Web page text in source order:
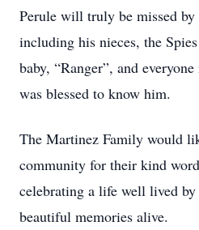
Perule will truly be missed
including his nieces, the
baby, “Ranger”, and
was blessed to know him.
The Martinez Family would
community for their kind
celebrating a life well lived by
beautiful memories alive.